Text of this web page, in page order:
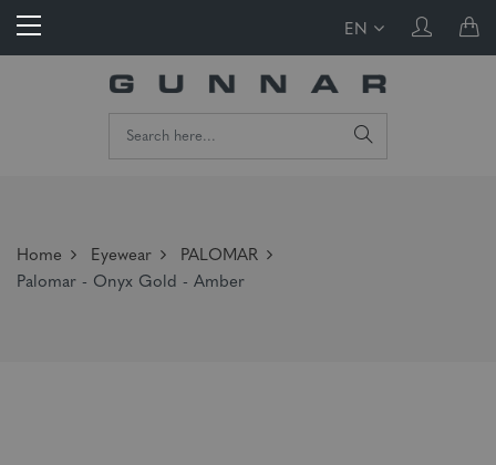
EN
Home Eyewear
PALOMAR
Palomar - Onyx Gold - Amber